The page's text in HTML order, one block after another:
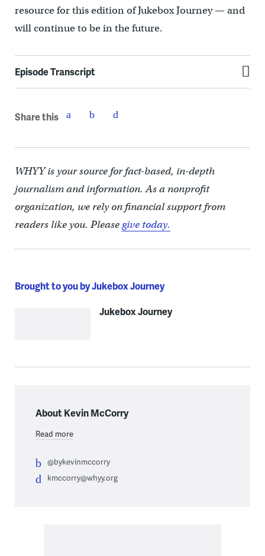
resource for this edition of Jukebox Journey — and
will continue to be in the future.
Episode Transcript
Share this
WHYY is your source for fact-based, in-depth
journalism and information. As a nonprofit
organization, we rely on financial support from
readers like you. Pleasegive today.
Brought to you by Jukebox Journey
Jukebox Journey
About Kevin McCorry
Read more
@bykevinmccorry
kmccorry@whyy.org